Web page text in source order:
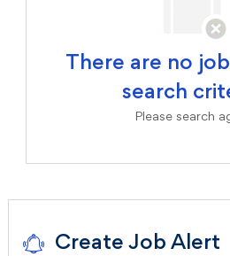
There are no
search
Please search
Create Job Alert